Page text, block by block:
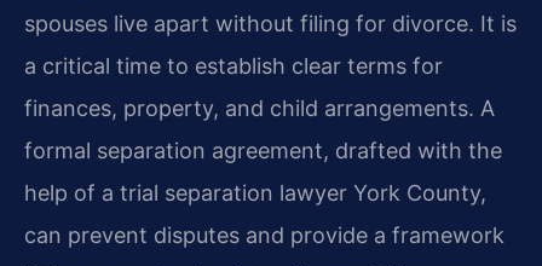
spouses live apart without filing for divorce. It is
a critical time to establish clear terms for
finances, property, and child arrangements. A
formal separation agreement, drafted with the
help of a trial separation lawyer York County,
can prevent disputes and provide a framework